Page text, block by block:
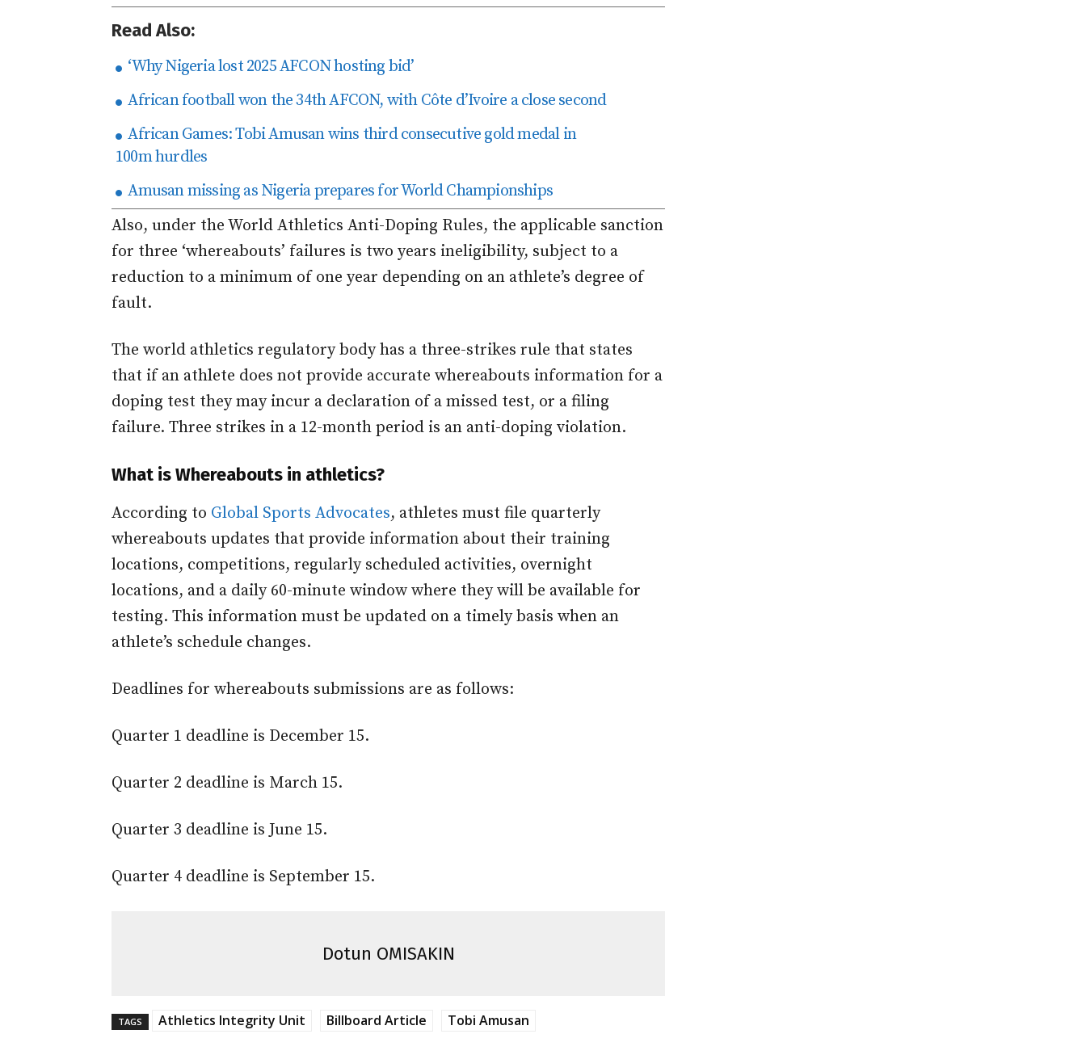
Read Also:
‘Why Nigeria lost 2025 AFCON hosting bid’
African football won the 34th AFCON, with Côte d’Ivoire a close second
African Games: Tobi Amusan wins third consecutive gold medal in
100m hurdles
Amusan missing as Nigeria prepares for World Championships
Also, under the World Athletics Anti-Doping Rules, the applicable sanction
for three ‘whereabouts’ failures is two years ineligibility, subject to a
reduction to a minimum of one year depending on an athlete’s degree of
fault.
The world athletics regulatory body has a three-strikes rule that states
that if an athlete does not provide accurate whereabouts information for a
doping test they may incur a declaration of a missed test, or a filing
failure. Three strikes in a 12-month period is an anti-doping violation.
What is Whereabouts in athletics?
According to Global Sports Advocates, athletes must file quarterly
whereabouts updates that provide information about their training
locations, competitions, regularly scheduled activities, overnight
locations, and a daily 60-minute window where they will be available for
testing. This information must be updated on a timely basis when an
athlete’s schedule changes.
Deadlines for whereabouts submissions are as follows:
Quarter 1 deadline is December 15.
Quarter 2 deadline is March 15.
Quarter 3 deadline is June 15.
Quarter 4 deadline is September 15.
Dotun OMISAKIN
TAGS Athletics Integrity Unit Billboard Article Tobi Amusan